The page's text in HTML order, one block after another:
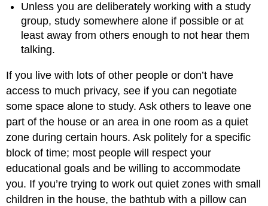
Unless you are deliberately working with a study
group, study somewhere alone if possible or at
least away from others enough to not hear them
talking.
If you live with lots of other people or don’t have
access to much privacy, see if you can negotiate
some space alone to study. Ask others to leave one
part of the house or an area in one room as a quiet
zone during certain hours. Ask politely for a specific
block of time; most people will respect your
educational goals and be willing to accommodate
you. If you’re trying to work out quiet zones with small
children in the house, the bathtub with a pillow can